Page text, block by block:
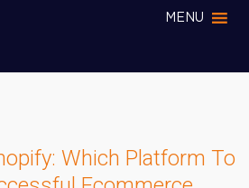
MENU
Which Platform To